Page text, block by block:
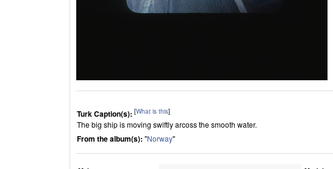
Turk Caption(s): [What is this]
The big ship is moving swiftly arcoss the smooth water.
From the album(s): "Norway"